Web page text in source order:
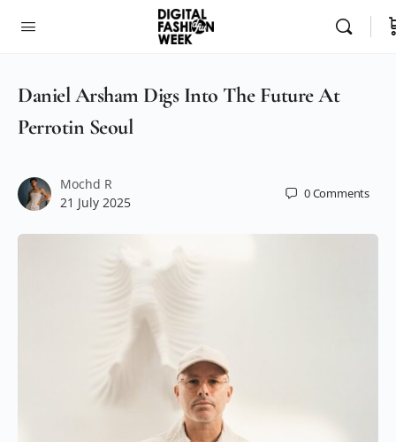
Daniel Arsham Digs Into The Future At
Perrotin Seoul
Mochd R
21 July 2025
0Comments